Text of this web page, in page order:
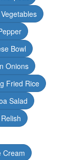
Bowl
Onions
Fried Rice
Salad
Cream